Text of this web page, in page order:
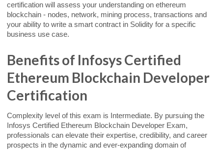
certification will assess your understanding on ethereum
blockchain - nodes, network, mining process, transactions and
your ability to write a smart contract in Solidity for a specific
business use case.
Benefits of Infosys Certified
Ethereum Blockchain Developer
Certification
Complexity level of this exam is Intermediate. By pursuing the
Infosys Certified Ethereum Blockchain Developer Exam,
professionals can elevate their expertise, credibility, and career
prospects in the dynamic and ever-expanding domain of